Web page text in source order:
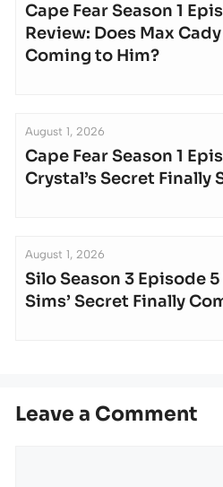
Cape Fear Season 1
Review: Does Max
Coming to Him?
August 1, 2026
Cape Fear Season 1
Crystal’s Secret Finally
August 1, 2026
Silo Season 3 Episode
Sims’ Secret Finally
Leave a Comment